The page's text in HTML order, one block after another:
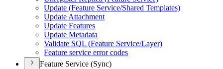
Update (Feature Service/Shared Templates)
Update Attachment
Update Features
Update Metadata
Validate SQL (Feature Service/Layer)
Feature service error codes
Feature Service (Sync)